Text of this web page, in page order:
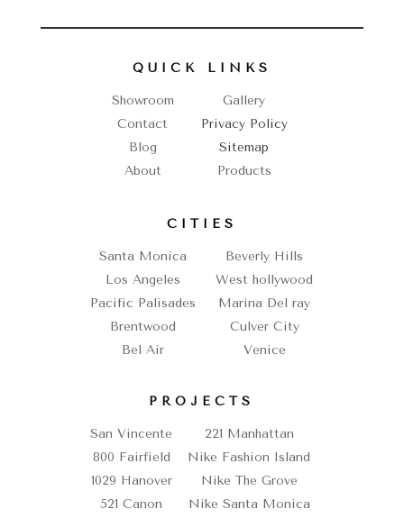
QUICK LINKS
Showroom
Gallery
Contact
Privacy Policy
Blog
Sitemap
About
Products
CITIES
Santa Monica
Beverly Hills
Los Angeles
West hollywood
Pacific Palisades
Marina Del ray
Brentwood
Culver City
Bel Air
Venice
PROJECTS
San Vincente
221 Manhattan
800 Fairfield
Nike Fashion Island
1029 Hanover
Nike The Grove
521 Canon
Nike Santa Monica